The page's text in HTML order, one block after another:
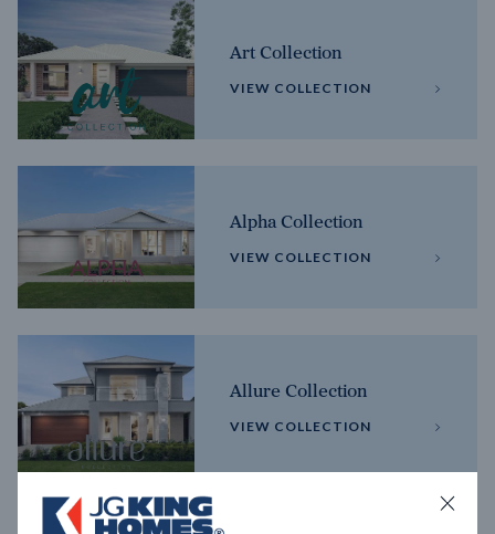
Art Collection
VIEW COLLECTION
Alpha Collection
VIEW COLLECTION
Allure Collection
VIEW COLLECTION